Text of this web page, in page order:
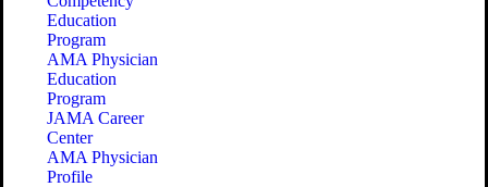
Education
Program
AMA Physician
Education
Program
JAMA Career
Center
AMA Physician
Profile